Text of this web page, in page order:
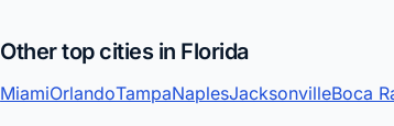
Other top cities in Florida
MiamiOrlandoTampaNaplesJacksonvilleBoca